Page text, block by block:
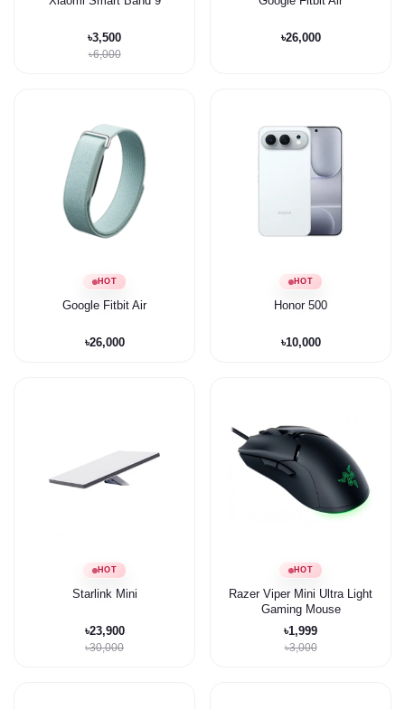
৳3,500
৳6,000
৳26,000
HOT
Google Fitbit Air
৳26,000
HOT
Honor 500
৳10,000
HOT
Starlink Mini
৳23,900
৳30,000
HOT
Razer Viper Mini Ultra Light
Gaming Mouse
৳1,999
৳3,000